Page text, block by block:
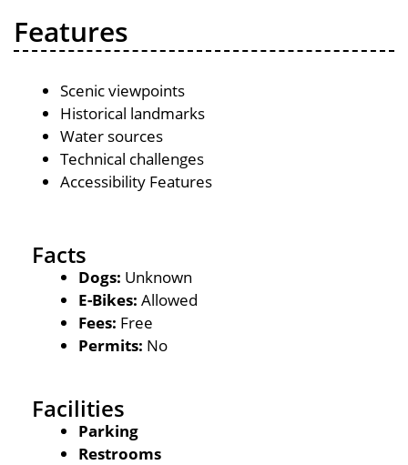
Features
Scenic viewpoints
Historical landmarks
Water sources
Technical challenges
Accessibility Features
Facts
Dogs: Unknown
E-Bikes: Allowed
Fees: Free
Permits: No
Facilities
Parking
Restrooms